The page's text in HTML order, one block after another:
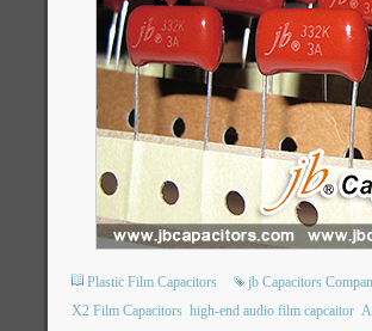
Plastic Film Capacitors jb Capacitors
X2 Film Capacitors high-end audio film capcaitor